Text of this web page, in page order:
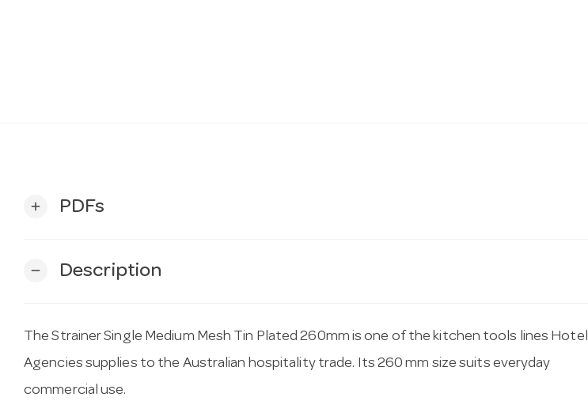
add PDFs
remove Description
The Strainer Single Medium Mesh Tin Plated 260mm is one of the kitchen tools lines Hotel
Agencies supplies to the Australian hospitality trade. Its 260 mm size suits everyday
commercial use.